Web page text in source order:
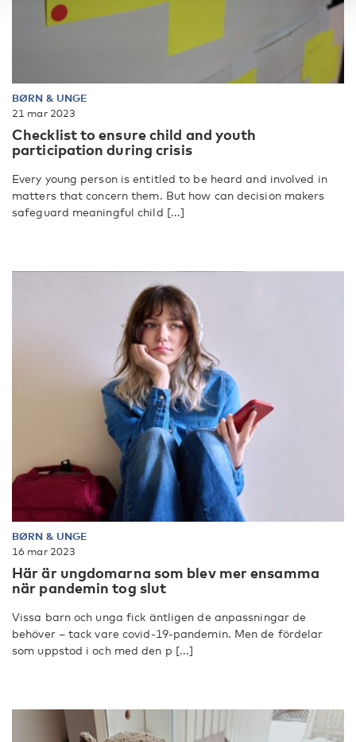
BØRN & UNGE
21 mar 2023
Checklist to ensure child and youth
participation during crisis
Every young person is entitled to be heard and involved in
matters that concern them. But how can decision makers
safeguard meaningful child [...]
BØRN & UNGE
16 mar 2023
Här är ungdomarna som blev mer ensamma
när pandemin tog slut
Vissa barn och unga fick äntligen de anpassningar de
behöver – tack vare covid-19-pandemin. Men de fördelar
som uppstod i och med den p [...]